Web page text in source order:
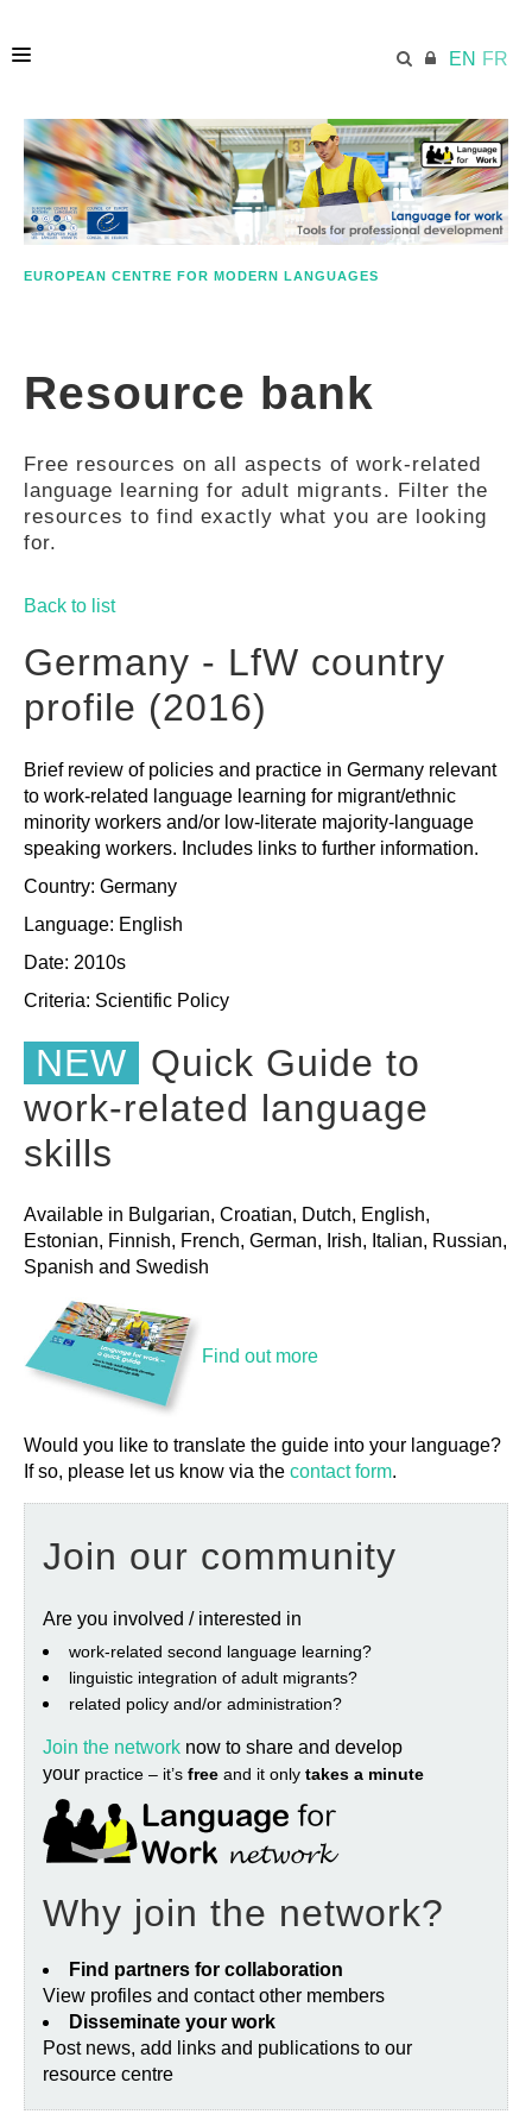
EN FR
HOME
ECML.AT
COMPETENCES
RESOURCES
PRACTICES
NETWORK
GALLERY
EUROPEAN CENTRE FOR MODERN LANGUAGES
Resource bank
Free resources on all aspects of work-related
language learning for adult migrants. Filter the
resources to find exactly what you are looking
for.
Back to list
Germany - LfW country
profile (2016)
Brief review of policies and practice in Germany relevant
to work-related language learning for migrant/ethnic
minority workers and/or low-literate majority-language
speaking workers. Includes links to further information.
Country: Germany
Language: English
Date: 2010s
Criteria: Scientific Policy
NEW
Quick Guide to
work-related language
skills
Available in Bulgarian, Croatian, Dutch, English,
Estonian, Finnish, French, German, Irish, Italian, Russian,
Spanish and Swedish
Find out more
Would you like to translate the guide into your language?
If so, please let us know via the contact form.
Join our community
Are you involved / interested in
work‐related second language learning?
linguistic integration of adult migrants?
related policy and/or administration?
Join the network now to share and develop
your practice – it’s free and it only takes a minute
Why join the network?
Find partners for collaboration
View profiles and contact other members
Disseminate your work
Post news, add links and publications to our
resource centre